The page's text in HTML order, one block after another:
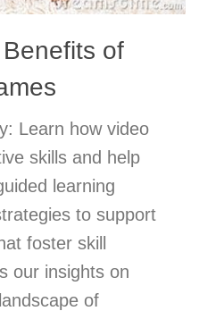
of
Learn how video
skills and help
learning
to support
foster skill
our insights on
of